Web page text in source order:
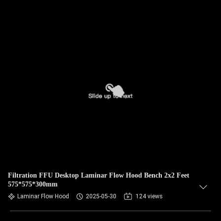
Filtration FFU Desktop Laminar Flow Hood Bench 2x2 Feet
575*575*300mm
Laminar Flow Hood 2025-05-30 124 views